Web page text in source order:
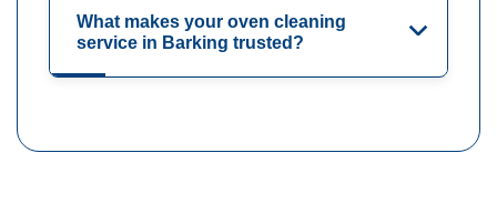
What makes your oven cleaning
service in Barking trusted?